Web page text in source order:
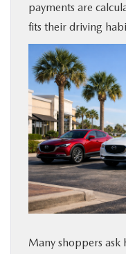
FINANCE
ABOUT US
MAZDA RESOURCES
payments are
fits their driving
Many shoppers ask